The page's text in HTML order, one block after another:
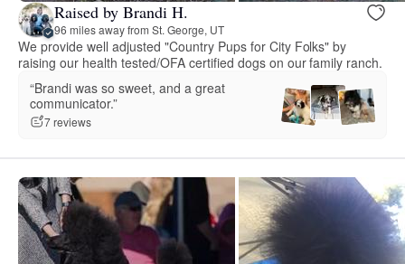
Raised by Brandi H.
96 miles away from St. George, UT
We provide well adjusted "Country Pups for City Folks" by
raising our health tested/OFA certified dogs on our family ranch.
“Brandi was so sweet, and a great
communicator.”
7 reviews